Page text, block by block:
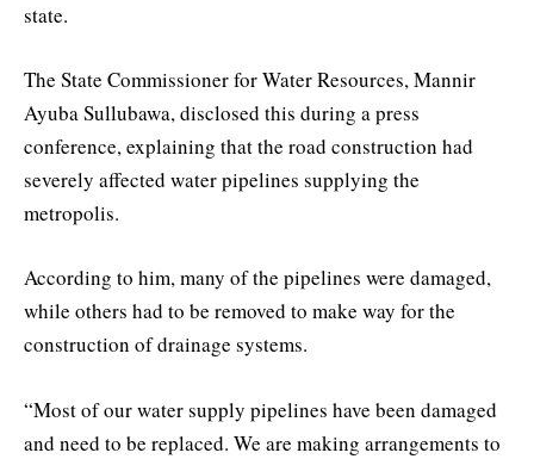
state.
The State Commissioner for Water Resources, Mannir
Ayuba Sullubawa, disclosed this during a press
conference, explaining that the road construction had
severely affected water pipelines supplying the
metropolis.
According to him, many of the pipelines were damaged,
while others had to be removed to make way for the
construction of drainage systems.
“Most of our water supply pipelines have been damaged
and need to be replaced. We are making arrangements to